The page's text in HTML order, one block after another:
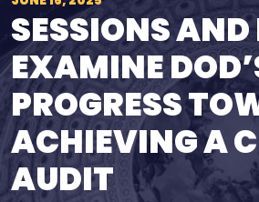
SESSIONS
EXAMINE
PROGRESS
ACHIEVING A
AUDIT